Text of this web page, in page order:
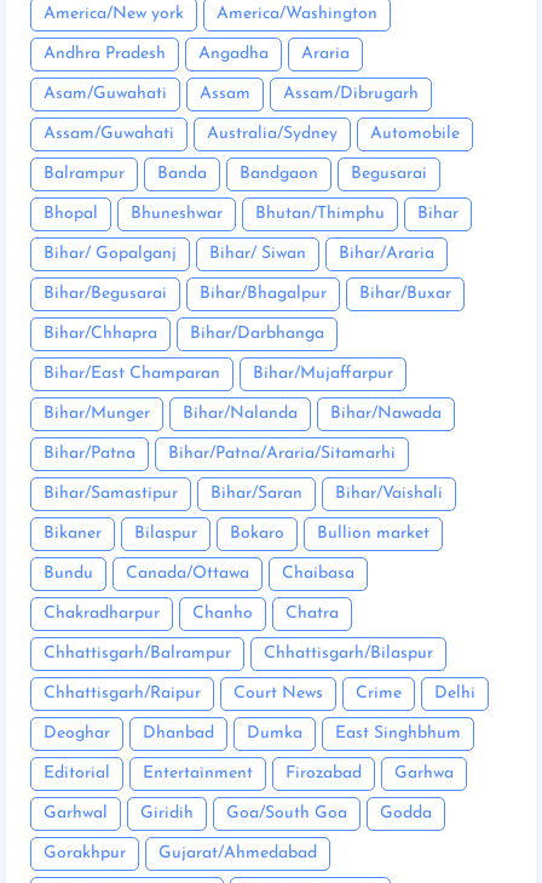
America/New york America/Washington
Andhra Pradesh Angadha Araria
Asam/Guwahati Assam Assam/Dibrugarh
Assam/Guwahati Australia/Sydney Automobile
Balrampur Banda Bandgaon Begusarai
Bhopal Bhuneshwar Bhutan/Thimphu Bihar
Bihar/ Gopalganj Bihar/ Siwan Bihar/Araria
Bihar/Begusarai Bihar/Bhagalpur Bihar/Buxar
Bihar/Chhapra Bihar/Darbhanga
Bihar/East Champaran Bihar/Mujaffarpur
Bihar/Munger Bihar/Nalanda Bihar/Nawada
Bihar/Patna Bihar/Patna/Araria/Sitamarhi
Bihar/Samastipur Bihar/Saran Bihar/Vaishali
Bikaner Bilaspur Bokaro Bullion market
Bundu Canada/Ottawa Chaibasa
Chakradharpur Chanho Chatra
Chhattisgarh/Balrampur Chhattisgarh/Bilaspur
Chhattisgarh/Raipur Court News Crime Delhi
Deoghar Dhanbad Dumka East Singhbhum
Editorial Entertainment Firozabad Garhwa
Garhwal Giridih Goa/South Goa Godda
Gorakhpur Gujarat/Ahmedabad